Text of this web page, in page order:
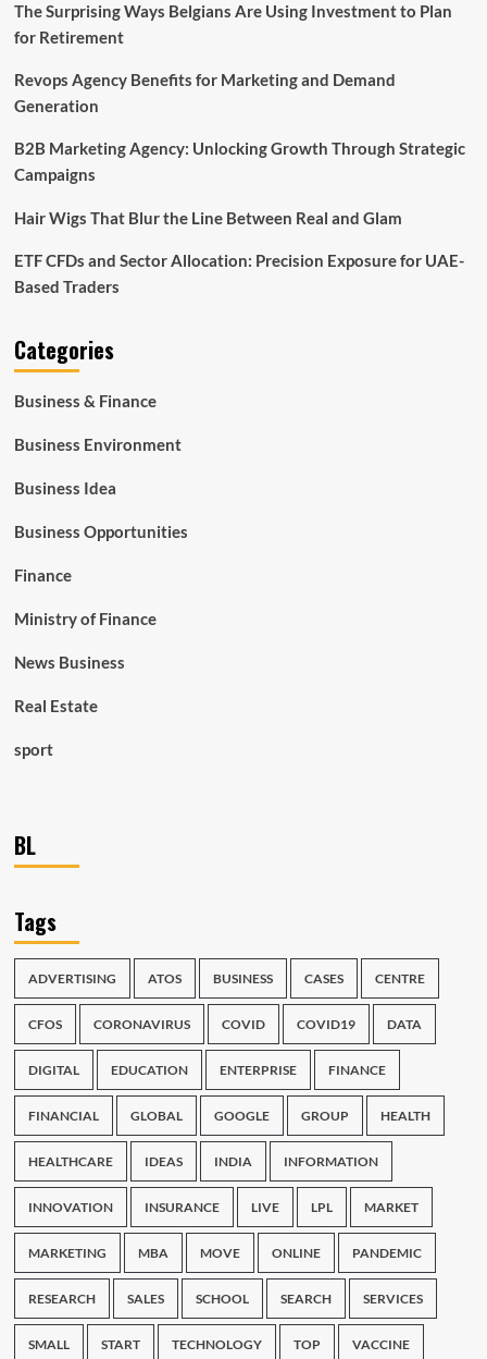
The Surprising Ways Belgians Are Using Investment to Plan
for Retirement
Revops Agency Benefits for Marketing and Demand
Generation
B2B Marketing Agency: Unlocking Growth Through Strategic
Campaigns
Hair Wigs That Blur the Line Between Real and Glam
ETF CFDs and Sector Allocation: Precision Exposure for UAE-
Based Traders
Categories
Business & Finance
Business Environment
Business Idea
Business Opportunities
Finance
Ministry of Finance
News Business
Real Estate
sport
BL
Tags
ADVERTISING ATOS BUSINESS CASES CENTRE
CFOS CORONAVIRUS COVID COVID19 DATA
DIGITAL EDUCATION ENTERPRISE FINANCE
FINANCIAL GLOBAL GOOGLE GROUP HEALTH
HEALTHCARE IDEAS INDIA INFORMATION
INNOVATION INSURANCE LIVE LPL MARKET
MARKETING MBA MOVE ONLINE PANDEMIC
RESEARCH SALES SCHOOL SEARCH SERVICES
SMALL START TECHNOLOGY TOP VACCINE